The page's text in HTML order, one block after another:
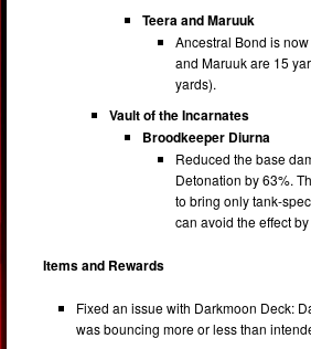
Teera and Maruuk
Ancestral Bond is
and Maruuk are 15
yards).
Vault of the Incarnates
Broodkeeper Diurna
Reduced the base
Detonation by 63%.
to bring only tank-
can avoid the effect
Items and Rewards
Fixed an issue with Darkmoon Deck:
was bouncing more or less than